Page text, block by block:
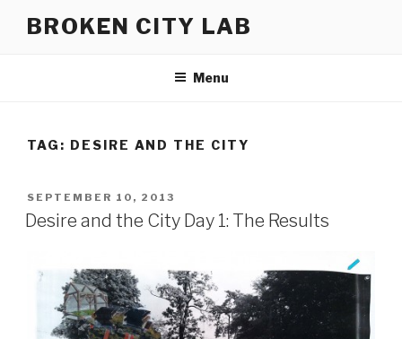
BROKEN CITY LAB
Menu
TAG: DESIRE AND THE CITY
POSTED
ON
SEPTEMBER 10, 2013
Desire and the City Day 1: The Results